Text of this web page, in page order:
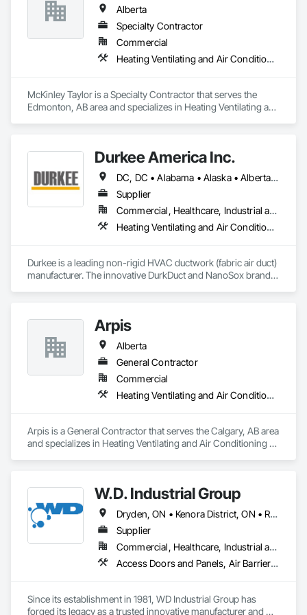
Alberta
Specialty Contractor
Commercial
Heating Ventilating and Air Conditioning HVAC
McKinley Taylor is a Specialty Contractor that serves the
Edmonton, AB area and specializes in Heating Ventilating and
Durkee America Inc.
DC, DC • Alabama • Alaska • Alberta • Arizona • Arkansas • British Columbia • California • Colorado • Connecticut • Delaware • Florida • Georgia • Hawaii • Idaho • Illinois • Indiana • Iowa • Kansas • Kentucky • Louisiana • Maine • Manitoba • Maryland • Massachusetts • Michigan • Minnesota • Mississippi • Missouri • Montana • Nebraska • Nevada • New Brunswick • New Hampshire • New Jersey • New Mexico • New York • Newfoundland and Labrador • North Carolina • North Dakota • Nova Scotia • Ohio • Oklahoma • Ontario • Oregon • Pennsylvania • Prince Edward Island • Québec • Rhode Island • Saskatchewan • South Carolina • South Dakota • Tennessee • Texas • Utah • Vermont • Virginia • Washington • West Virginia • Wisconsin • Wyoming
Supplier
Commercial, Healthcare, Industrial and Energy, Infrastructure, Institutional, Residential
Heating Ventilating and Air Conditioning HVAC
Durkee is a leading non-rigid HVAC ductwork (fabric air duct)
manufacturer. The innovative DurkDuct and NanoSox brands
Arpis
Alberta
General Contractor
Commercial
Heating Ventilating and Air Conditioning HVAC
Arpis is a General Contractor that serves the Calgary, AB area
and specializes in Heating Ventilating and Air Conditioning
W.D. Industrial Group
Dryden, ON • Kenora District, ON • Red Lake, ON • Thunder Bay District, ON • Alberta • British Columbia • Manitoba • Northwest Territories • Nunavut • Saskatchewan
Supplier
Commercial, Healthcare, Industrial and Energy, Infrastructure, Institutional, Residential
Access Doors and Panels, Air Barriers, Chemical Waste Systems, Fixed Louvers, Heating Ventilating and Air Conditioning HVAC, HVAC General, Integrated Automation Control Dampers, Louvers, Plumbing General, Plumbing Utilities Distribution, Water and Wastewater Equipment
Since its establishment in 1981, WD Industrial Group has
forged its legacy as a trusted innovative manufacturer and